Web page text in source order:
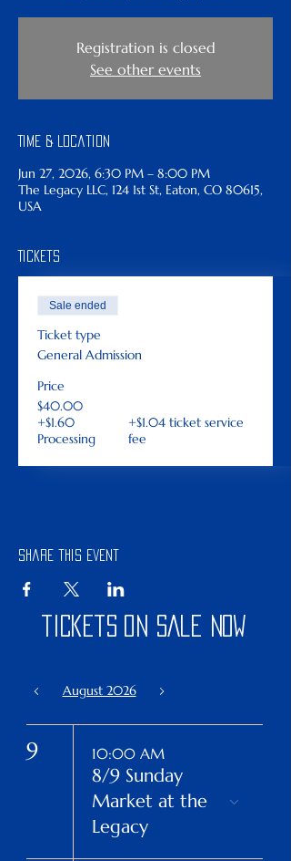
Registration is closed
See other events
Time & Location
Jun 27, 2026, 6:30 PM – 8:00 PM
The Legacy LLC, 124 1st St, Eaton, CO 80615,
USA
Tickets
Sale ended
Ticket type
General Admission
Price
$40.00
+$1.60
Processing
+$1.04 ticket service
fee
Share this event
tickets on sale now
August 2026
9 10:00 AM
8/9 Sunday
Market at the
Legacy